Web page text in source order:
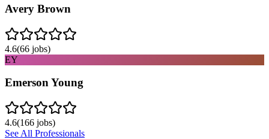
Avery Brown
4.6(66 jobs)
EY
Emerson Young
4.6(166 jobs)
See All Professionals